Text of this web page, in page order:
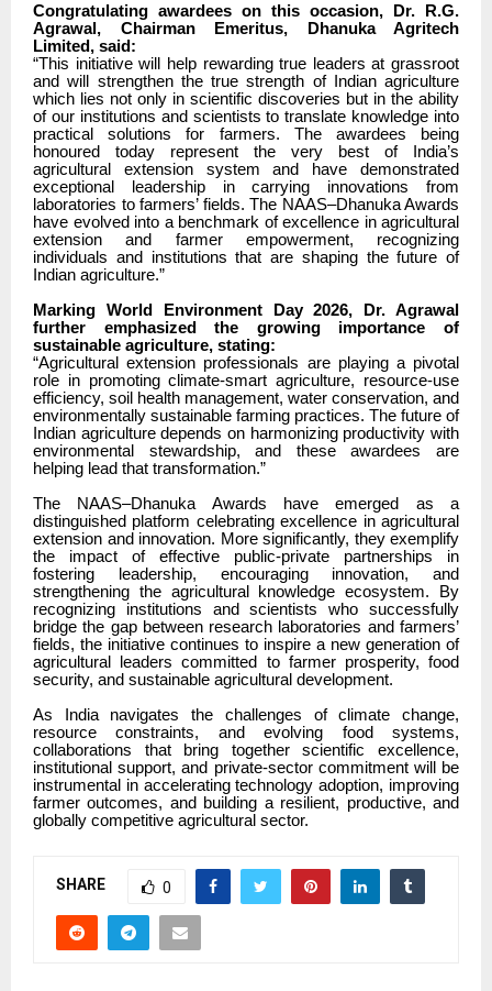
Congratulating awardees on this occasion, Dr. R.G.
Agrawal, Chairman Emeritus, Dhanuka Agritech
Limited, said:
“This initiative will help rewarding true leaders at grassroot
and will strengthen the true strength of Indian agriculture
which lies not only in scientific discoveries but in the ability
of our institutions and scientists to translate knowledge into
practical solutions for farmers. The awardees being
honoured today represent the very best of India’s
agricultural extension system and have demonstrated
exceptional leadership in carrying innovations from
laboratories to farmers’ fields. The NAAS–Dhanuka Awards
have evolved into a benchmark of excellence in agricultural
extension and farmer empowerment, recognizing
individuals and institutions that are shaping the future of
Indian agriculture.”
Marking World Environment Day 2026, Dr. Agrawal
further emphasized the growing importance of
sustainable agriculture, stating:
“Agricultural extension professionals are playing a pivotal
role in promoting climate-smart agriculture, resource-use
efficiency, soil health management, water conservation, and
environmentally sustainable farming practices. The future of
Indian agriculture depends on harmonizing productivity with
environmental stewardship, and these awardees are
helping lead that transformation.”
The NAAS–Dhanuka Awards have emerged as a
distinguished platform celebrating excellence in agricultural
extension and innovation. More significantly, they exemplify
the impact of effective public-private partnerships in
fostering leadership, encouraging innovation, and
strengthening the agricultural knowledge ecosystem. By
recognizing institutions and scientists who successfully
bridge the gap between research laboratories and farmers’
fields, the initiative continues to inspire a new generation of
agricultural leaders committed to farmer prosperity, food
security, and sustainable agricultural development.
As India navigates the challenges of climate change,
resource constraints, and evolving food systems,
collaborations that bring together scientific excellence,
institutional support, and private-sector commitment will be
instrumental in accelerating technology adoption, improving
farmer outcomes, and building a resilient, productive, and
globally competitive agricultural sector.
SHARE 0